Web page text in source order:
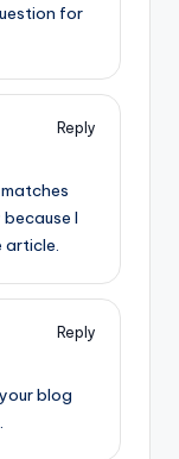
for
Reply
I
article.
Reply
blog